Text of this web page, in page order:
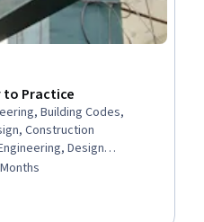
to Practice
Building Codes,
Construction
Design
Design, Torque